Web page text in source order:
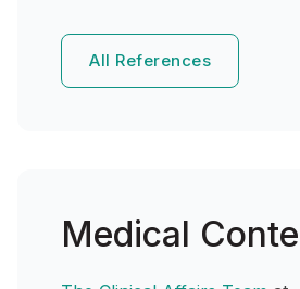
All References
Medical